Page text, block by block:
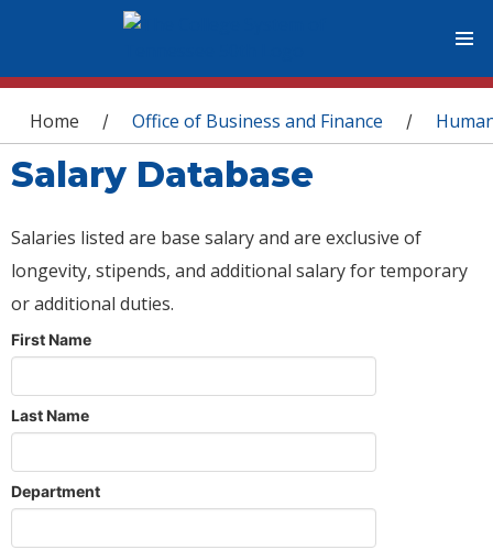
You are here
Home / Office of Business and Finance /
Salary Database
Salaries listed are base salary and are exclusive of
longevity, stipends, and additional salary for temporary
or additional duties.
First Name
Last Name
Department